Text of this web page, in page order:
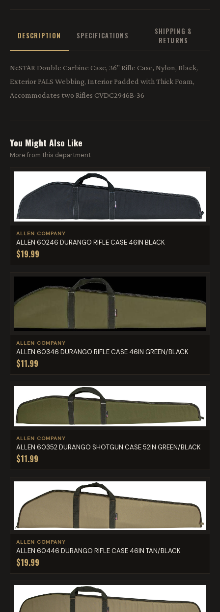
DESCRIPTION SPECIFICATIONS
SHIPPING &
RETURNS
NcSTAR Double Carbine Case, 36" Rifle Case, Nylon, Black,
Exterior PALS Webbing, Interior Padded with Thick Foam,
Accommodates two Rifles CVDC2946B-36
You Might Also Like
More from this department
ALLEN COMPANY
ALLEN 60246 DURANGO RIFLE CASE 46IN BLACK
$19.99
ALLEN COMPANY
ALLEN 60346 DURANGO RIFLE CASE 46IN GREEN/BLACK
$11.99
ALLEN COMPANY
ALLEN 60352 DURANGO SHOTGUN CASE 52IN GREEN/BLACK
$11.99
ALLEN COMPANY
ALLEN 60446 DURANGO RIFLE CASE 46IN TAN/BLACK
$19.99